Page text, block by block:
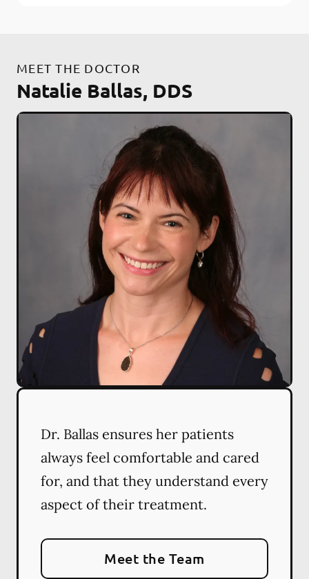
MEET THE DOCTOR
Natalie Ballas, DDS
Dr. Ballas ensures her patients
always feel comfortable and cared
for, and that they understand every
aspect of their treatment.
Meet the Team